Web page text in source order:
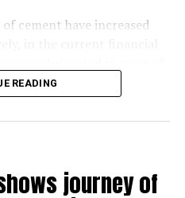
cement have increased
FY20, against the
previous year.
crude oil prices. Logistics
industry, has also
as the Railways
READING
journey of